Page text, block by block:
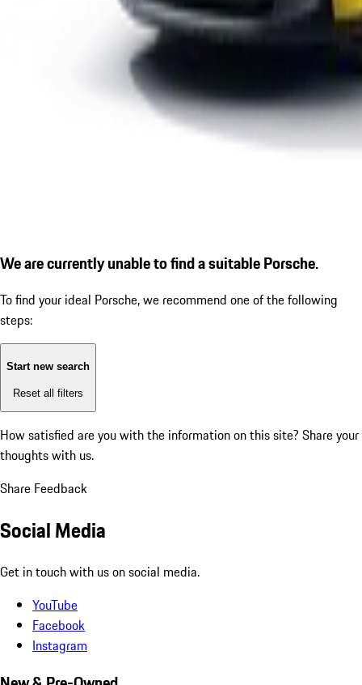
We are currently unable to find a suitable Porsche.
To find your ideal Porsche, we recommend one of the following
steps:
Start new search
Reset all filters
How satisfied are you with the information on this site? Share your
thoughts with us.
Share Feedback
Social Media
Get in touch with us on social media.
YouTube
Facebook
Instagram